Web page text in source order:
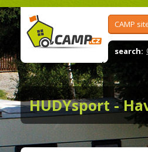
CAMP
search:
HUDYsport -